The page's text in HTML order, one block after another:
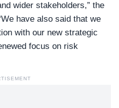
wider stakeholders,” the
have also said that we
with our new strategic
focus on risk